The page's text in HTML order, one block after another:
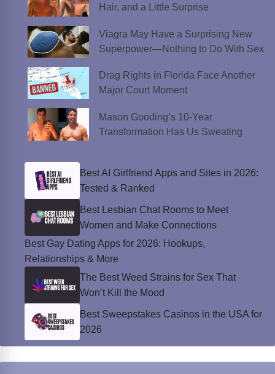
Hair, and a Little Surprise
Viagra May Have a Surprising New
Superpower—Nothing to Do With Sex
Drag Rights in Florida Face Another
Major Court Moment
Mason Gooding’s 10-Year
Transformation Has Us Sweating
Best AI Girlfriend Apps and Sites in 2026:
Tested & Ranked
Best Lesbian Chat Rooms to Meet
Women and Make Connections
Best Gay Dating Apps for 2026: Hookups,
Relationships & More
The Best Weed Strains for Sex That
Won’t Kill the Mood
Best Sweepstakes Casinos in the USA for
2026